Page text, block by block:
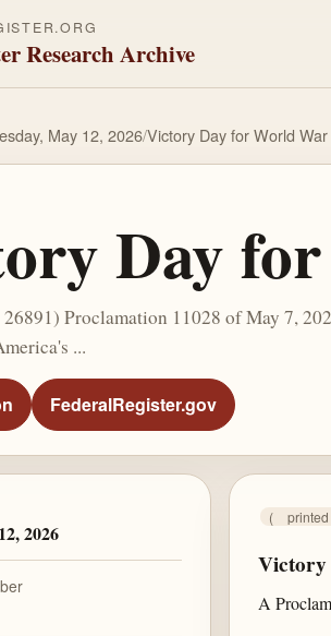
Research Archive
May 12, 2026/Victory Day for World
Day
26891) Proclamation 11028 of May 7,
...
FederalRegister.gov
2026
(
Victory
A